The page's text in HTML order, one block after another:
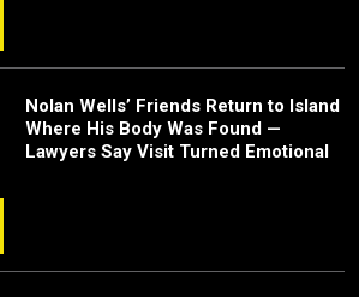
Nolan Wells’ Friends Return to Island
Where His Body Was Found —
Lawyers Say Visit Turned Emotional